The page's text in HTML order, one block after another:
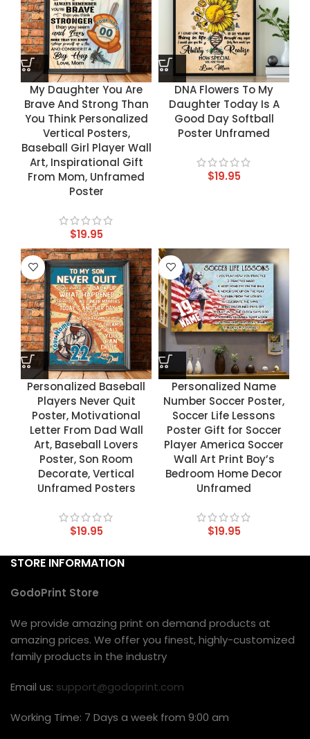
My Daughter You Are
Brave And Strong Than
You Think Personalized
Vertical Posters,
Baseball Girl Player Wall
Art, Inspirational Gift
From Mom, Unframed
Poster
$19.95
DNA Flowers To My
Daughter Today Is A
Good Day Softball
Poster Unframed
$19.95
Personalized Baseball
Players Never Quit
Poster, Motivational
Letter From Dad Wall
Art, Baseball Lovers
Poster, Son Room
Decorate, Vertical
Unframed Posters
$19.95
Personalized Name
Number Soccer Poster,
Soccer Life Lessons
Poster Gift for Soccer
Player America Soccer
Wall Art Print Boy’s
Bedroom Home Decor
Unframed
$19.95
STORE INFORMATION
GodoPrint Store
We provide amazing print on demand products at
amazing prices. We offer you finest, highly-customized
family products in the industry
Email us: support@godoprint.com
Working Time: 7 Days a week from 9:00 am